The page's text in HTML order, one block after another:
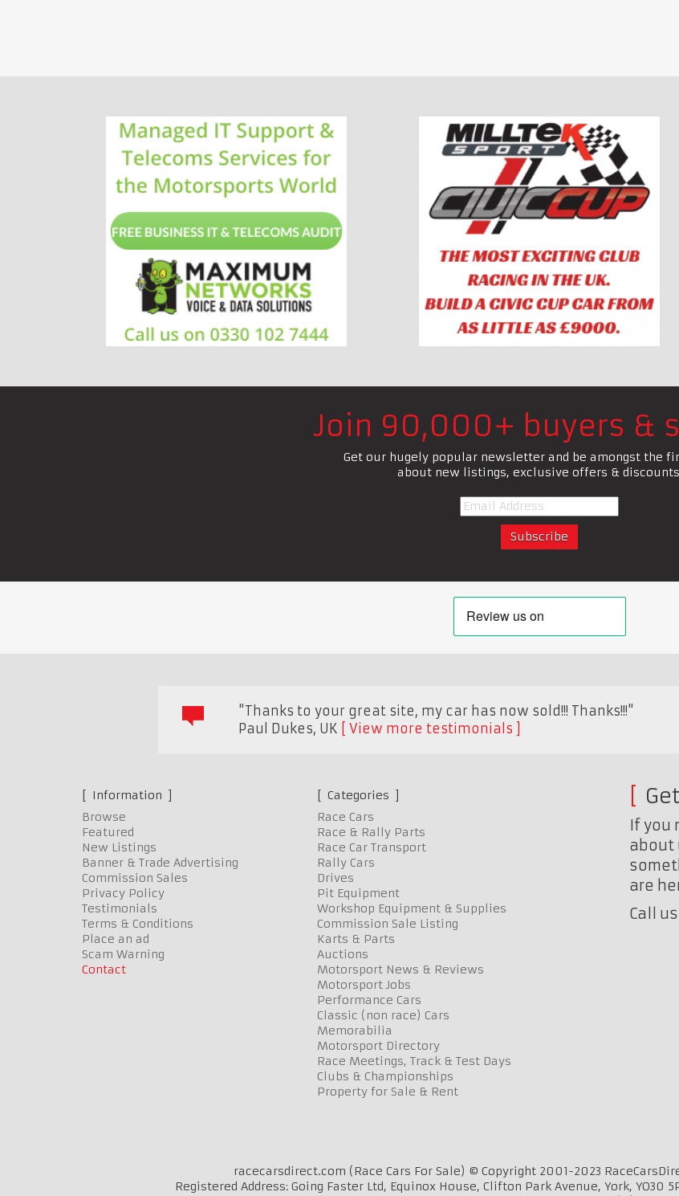
Join 90,000+ buyers &
Get our hugely popular newsletter and be amongst the
about new listings, exclusive offers &
"Thanks to your great site, my car has now sold!!! Thanks!!!"
Paul Dukes, UK View more testimonials
Information
Browse
Featured
New Listings
Banner & Trade Advertising
Commission Sales
Privacy Policy
Testimonials
Terms & Conditions
Place an ad
Scam Warning
Contact
Categories
Race Cars
Race & Rally Parts
Race Car Transport
Rally Cars
Drives
Pit Equipment
Workshop Equipment & Supplies
Commission Sale Listing
Karts & Parts
Auctions
Motorsport News & Reviews
Motorsport Jobs
Performance Cars
Classic (non race) Cars
Memorabilia
Motorsport Directory
Race Meetings, Track & Test Days
Clubs & Championships
Property for Sale & Rent
If you
about
are
Call
racecarsdirect.com (Race Cars For Sale) © Copyright 2001-2023
Registered Address: Going Faster Ltd, Equinox House, Clifton Park Avenue, York, YO30